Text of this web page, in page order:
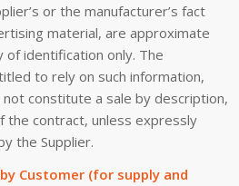
or the manufacturer’s fact
material, are approximate
of identification only. The
to rely on such information,
constitute a sale by description,
the contract, unless expressly
the Supplier.
Customer (for supply and